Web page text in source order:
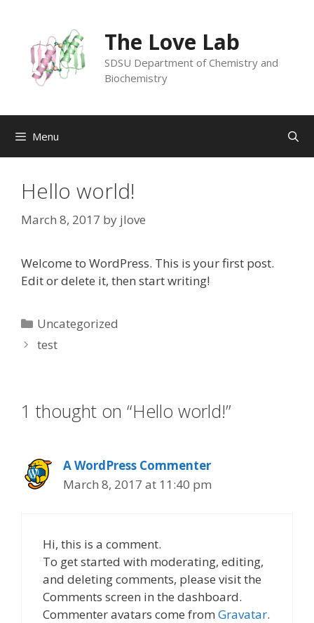
content
The Love Lab
SDSU Department of Chemistry and
Biochemistry
Menu
Hello world!
March 8, 2017 by jlove
Welcome to WordPress. This is your first post.
Edit or delete it, then start writing!
Categories
Uncategorized
test
1 thought on “Hello world!”
A WordPress Commenter
March 8, 2017 at 11:40 pm
Hi, this is a comment.
To get started with moderating, editing,
and deleting comments, please visit the
Comments screen in the dashboard.
Commenter avatars come from Gravatar.